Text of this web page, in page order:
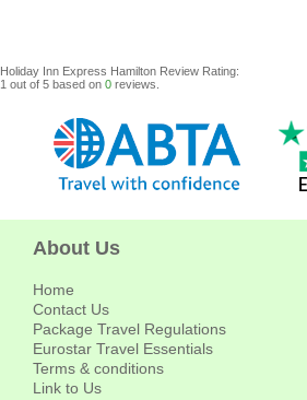
Holiday Inn Express Hamilton Review Rating:
1 out of 5 based on 0 reviews.
About Us
Home
Contact Us
Package Travel Regulations
Eurostar Travel Essentials
Terms & conditions
Link to Us